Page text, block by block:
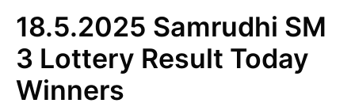
18.5.2025 Samrudhi SM
3 Lottery Result Today
Winners